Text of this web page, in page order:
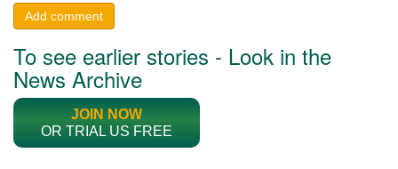
Add comment
To see earlier stories - Look in the
News Archive
JOIN NOW
OR TRIAL US FREE